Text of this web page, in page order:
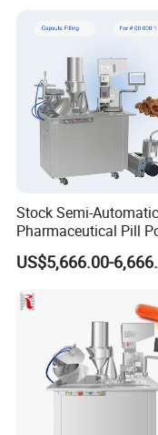
Q1. What's your
A1. LCL and FCL by
Q2. How about your
A2. Professional export
Stock Semi-Automatic
Pharmaceutical Pill
Filler Pellets Hard
Capsule Filling
US$5,666.00-